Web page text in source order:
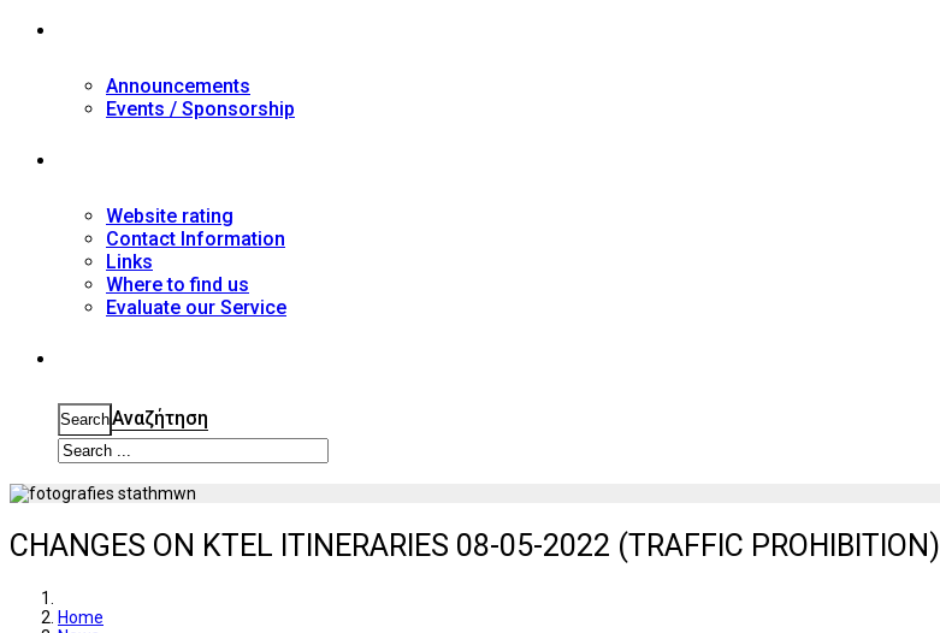
Announcements
Events / Sponsorship
Website rating
Contact Information
Links
Where to find us
Evaluate our Service
SearchΑναζήτηση
CHANGES ON KTEL ITINERARIES 08-05-2022 (TRAFFIC PROHIBITION)
Home